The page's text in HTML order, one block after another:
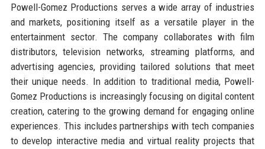
Powell-Gomez Productions serves a wide array of industries
and markets, positioning itself as a versatile player in the
entertainment sector. The company collaborates with film
distributors, television networks, streaming platforms, and
advertising agencies, providing tailored solutions that meet
their unique needs. In addition to traditional media, Powell-
Gomez Productions is increasingly focusing on digital content
creation, catering to the growing demand for engaging online
experiences. This includes partnerships with tech companies
to develop interactive media and virtual reality projects that